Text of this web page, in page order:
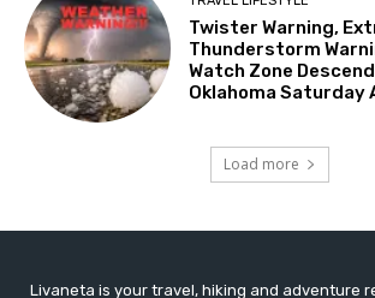
Twister Warning,
Thunderstorm
Watch Zone
Oklahoma Saturday
Load more
Livaneta is your travel, hiking and adventure